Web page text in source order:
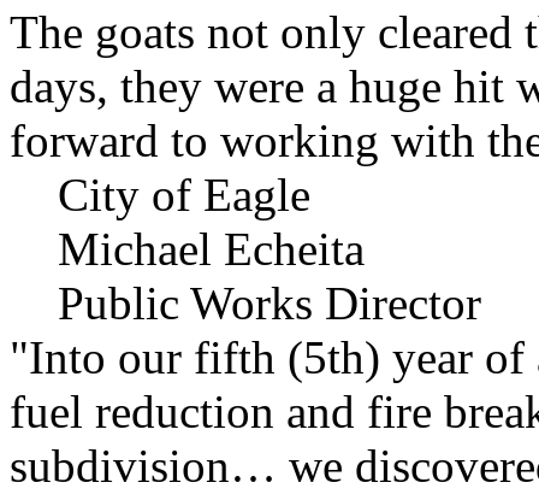
The goats not only cleared
days, they were a huge hit
forward to working with
City of Eagle
Michael Echeita
Public Works Director
"Into our fifth (5th) year of
fuel reduction and fire
subdivision… we